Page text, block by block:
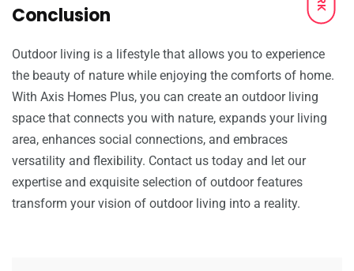
Conclusion
Outdoor living is a lifestyle that allows you to experience
the beauty of nature while enjoying the comforts of home.
With Axis Homes Plus, you can create an outdoor living
space that connects you with nature, expands your living
area, enhances social connections, and embraces
versatility and flexibility. Contact us today and let our
expertise and exquisite selection of outdoor features
transform your vision of outdoor living into a reality.